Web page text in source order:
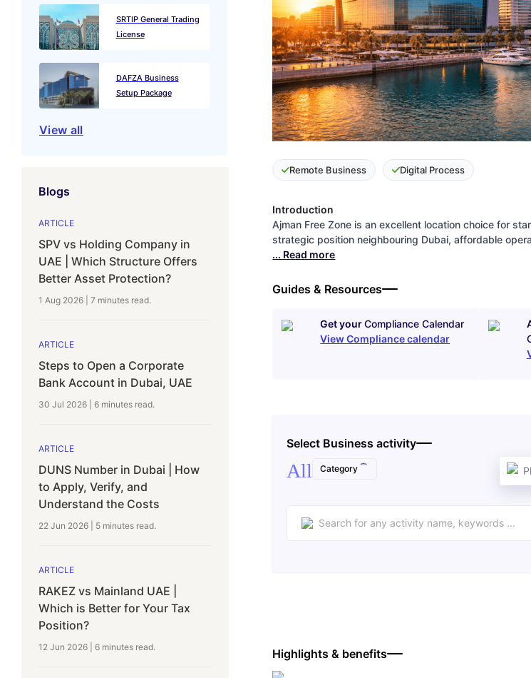
SRTIP General Trading
License
DAFZA Business
Setup Package
View all
Blogs
ARTICLE
SPV vs Holding Company in
UAE | Which Structure Offers
Better Asset Protection?
1 Aug 2026 7 minutes read.
ARTICLE
Steps to Open a Corporate
Bank Account in Dubai, UAE
30 Jul 2026 6 minutes read.
ARTICLE
DUNS Number in Dubai | How
to Apply, Verify, and
Understand the Costs
22 Jun 2026 5 minutes read.
ARTICLE
RAKEZ vs Mainland UAE |
Which is Better for Your Tax
Position?
12 Jun 2026 6 minutes read.
Remote Business Digital Process
Introduction
Ajman Free Zone is an excellent location choice for
strategic position neighbouring Dubai, affordable
... Read more
Guides & Resources
Get yourCompliance Calendar
View Compliance calendar
Select Business activity
All Category
Highlights & benefits